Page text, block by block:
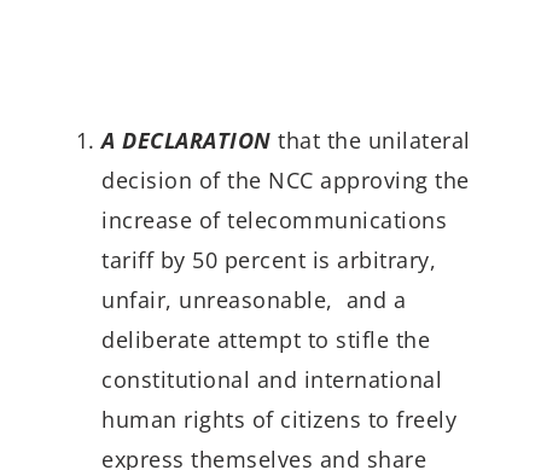
A DECLARATION that the unilateral
decision of the NCC approving the
increase of telecommunications
tariff by 50 percent is arbitrary,
unfair, unreasonable, and a
deliberate attempt to stifle the
constitutional and international
human rights of citizens to freely
express themselves and share